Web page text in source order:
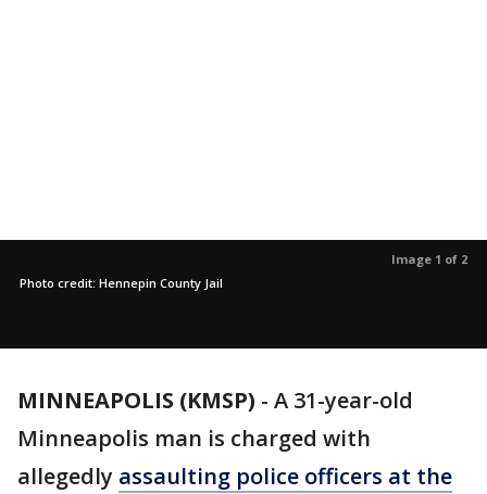
Image 1 of 2
Photo credit: Hennepin County Jail
MINNEAPOLIS (KMSP) - A 31-year-old
Minneapolis man is charged with
allegedly assaulting police officers at the